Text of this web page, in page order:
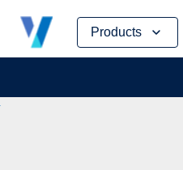
Products
Skip
content